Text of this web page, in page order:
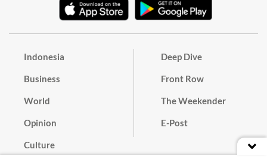
Indonesia
Business
World
Opinion
Culture
Deep Dive
Front Row
The Weekender
E-Post